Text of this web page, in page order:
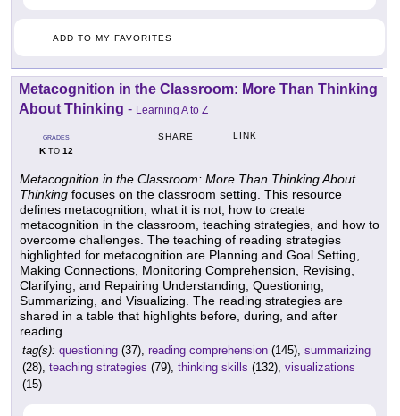
ADD TO MY FAVORITES
Metacognition in the Classroom: More Than Thinking
About Thinking - Learning A to Z
GRADES
KTO 12
SHARE LINK
Metacognition in the Classroom: More Than Thinking About
Thinking focuses on the classroom setting. This resource
defines metacognition, what it is not, how to create
metacognition in the classroom, teaching strategies, and how to
overcome challenges. The teaching of reading strategies
highlighted for metacognition are Planning and Goal Setting,
Making Connections, Monitoring Comprehension, Revising,
Clarifying, and Repairing Understanding, Questioning,
Summarizing, and Visualizing. The reading strategies are
shared in a table that highlights before, during, and after
reading.
tag(s): questioning (37), reading comprehension (145), summarizing
(28), teaching strategies (79), thinking skills (132), visualizations
(15)